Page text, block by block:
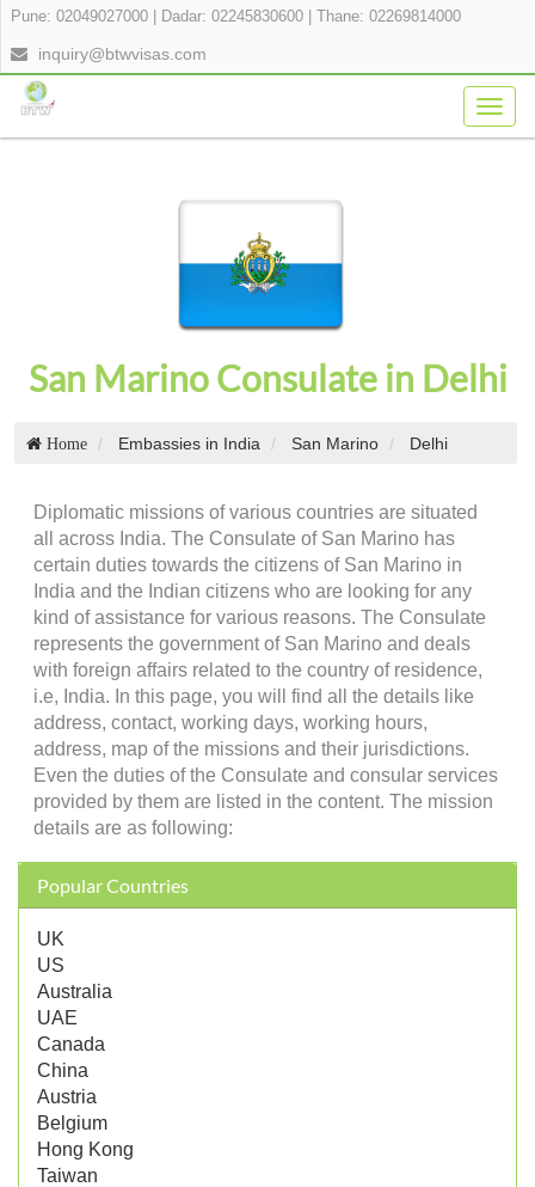
Pune: 02049027000 Dadar: 02245830600 Thane: 02269814000
inquiry@btwvisas.com
San Marino Consulate in Delhi
Home Embassies in India San Marino Delhi
Diplomatic missions of various countries are situated
all across India. The Consulate of San Marino has
certain duties towards the citizens of San Marino in
India and the Indian citizens who are looking for any
kind of assistance for various reasons. The Consulate
represents the government of San Marino and deals
with foreign affairs related to the country of residence,
i.e, India. In this page, you will find all the details like
address, contact, working days, working hours,
address, map of the missions and their jurisdictions.
Even the duties of the Consulate and consular services
provided by them are listed in the content. The mission
details are as following:
Popular Countries
UK
US
Australia
UAE
Canada
China
Austria
Belgium
Hong Kong
Taiwan